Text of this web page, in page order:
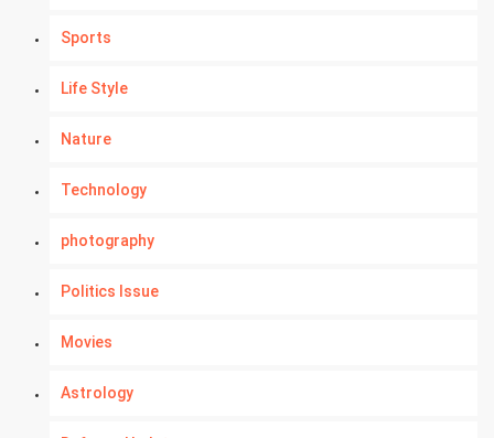
Sports
Life Style
Nature
Technology
photography
Politics Issue
Movies
Astrology